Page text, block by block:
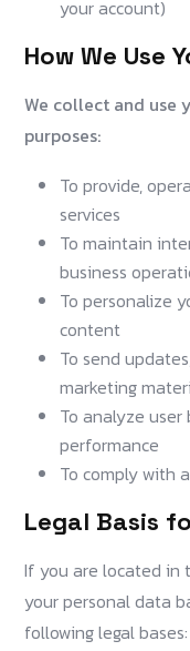
your account)
How We Use
We collect and
purposes:
To provide,
services
To maintain
business
To personalize
content
To send
marketing
To analyze
performance
To comply with
Legal Basis
If you are located in
your personal data
following legal bases: